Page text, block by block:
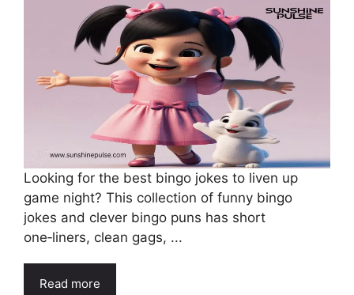
Looking for the best bingo jokes to liven up
game night? This collection of funny bingo
jokes and clever bingo puns has short
one‑liners, clean gags, ...
Read more